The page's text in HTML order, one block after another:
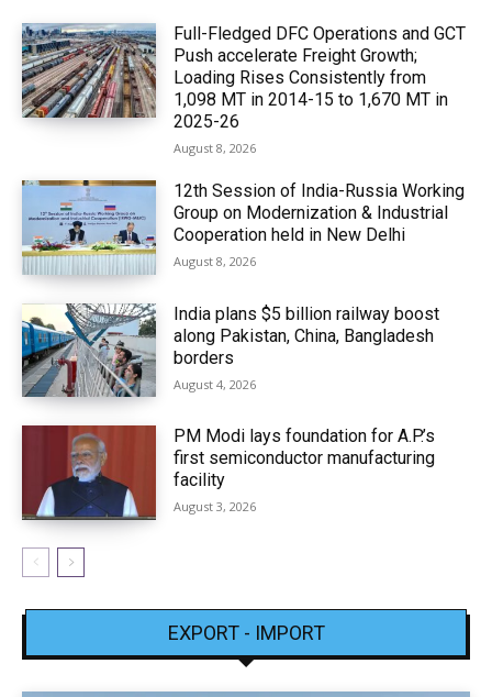
Full-Fledged DFC Operations and GCT
Push accelerate Freight Growth;
Loading Rises Consistently from
1,098 MT in 2014-15 to 1,670 MT in
2025-26
August 8, 2026
12th Session of India-Russia Working
Group on Modernization & Industrial
Cooperation held in New Delhi
August 8, 2026
India plans $5 billion railway boost
along Pakistan, China, Bangladesh
borders
August 4, 2026
PM Modi lays foundation for A.P.’s
first semiconductor manufacturing
facility
August 3, 2026
EXPORT - IMPORT